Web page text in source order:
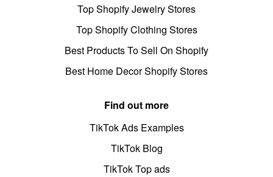
Top Shopify Jewelry Stores
Top Shopify Clothing Stores
Best Products To Sell On Shopify
Best Home Decor Shopify Stores
Find out more
TikTok Ads Examples
TikTok Blog
TikTok Top ads